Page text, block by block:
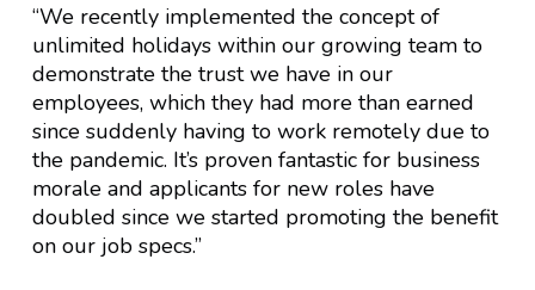
“We recently implemented the concept of
unlimited holidays within our growing team to
demonstrate the trust we have in our
employees, which they had more than earned
since suddenly having to work remotely due to
the pandemic. It’s proven fantastic for business
morale and applicants for new roles have
doubled since we started promoting the benefit
on our job specs.”